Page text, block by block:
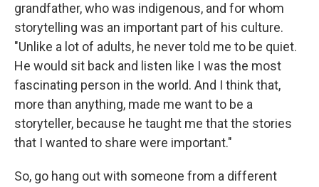
grandfather, who was indigenous, and for whom
storytelling was an important part of his culture.
"Unlike a lot of adults, he never told me to be quiet.
He would sit back and listen like I was the most
fascinating person in the world. And I think that,
more than anything, made me want to be a
storyteller, because he taught me that the stories
that I wanted to share were important."
So, go hang out with someone from a different